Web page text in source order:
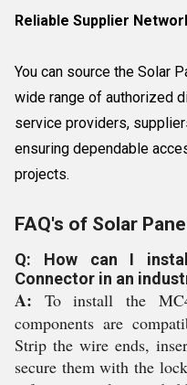
Reliable Supplier
You can source the Solar
wide range of authorized
service providers,
ensuring dependable
projects.
FAQ's of Solar
Q: How can I
Connector in an
A: To install the
components are
Strip the wire ends,
secure them with the